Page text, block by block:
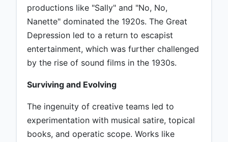
productions like "Sally" and "No, No,
Nanette" dominated the 1920s. The Great
Depression led to a return to escapist
entertainment, which was further challenged
by the rise of sound films in the 1930s.
Surviving and Evolving
The ingenuity of creative teams led to
experimentation with musical satire, topical
books, and operatic scope. Works like